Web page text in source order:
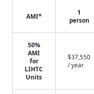
AMI*
1
person
50%
AMI
for
LIHTC
Units
$37,550
/ year